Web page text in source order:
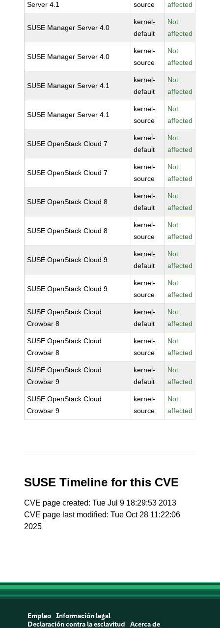
Server 4.1
source
affected
SUSE Manager Server 4.0
kernel-
default
Not
affected
SUSE Manager Server 4.0
kernel-
source
Not
affected
SUSE Manager Server 4.1
kernel-
default
Not
affected
SUSE Manager Server 4.1
kernel-
source
Not
affected
SUSE OpenStack Cloud 7
kernel-
default
Not
affected
SUSE OpenStack Cloud 7
kernel-
source
Not
affected
SUSE OpenStack Cloud 8
kernel-
default
Not
affected
SUSE OpenStack Cloud 8
kernel-
source
Not
affected
SUSE OpenStack Cloud 9
kernel-
default
Not
affected
SUSE OpenStack Cloud 9
kernel-
source
Not
affected
SUSE OpenStack Cloud
Crowbar 8
kernel-
default
Not
affected
SUSE OpenStack Cloud
Crowbar 8
kernel-
source
Not
affected
SUSE OpenStack Cloud
Crowbar 9
kernel-
default
Not
affected
SUSE OpenStack Cloud
Crowbar 9
kernel-
source
Not
affected
SUSE Timeline for this CVE
CVE page created: Tue Jul 9 18:29:53 2013
CVE page last modified: Tue Oct 28 11:22:06
2025
Empleo
Información legal
Declaración contra la esclavitud
Acerca de